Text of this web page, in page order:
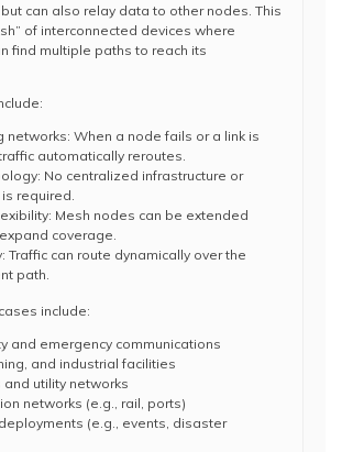
can also relay data to other nodes. This
of interconnected devices where
find multiple paths to reach its
networks: When a node fails or a link is
automatically reroutes.
No centralized infrastructure or
required.
Mesh nodes can be extended
coverage.
Traffic can route dynamically over the
path.
include:
and emergency communications
and industrial facilities
and utility networks
networks (e.g., rail, ports)
(e.g., events, disaster